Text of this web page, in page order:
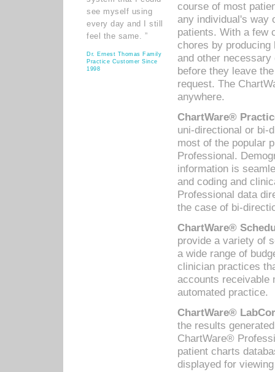
see myself using
every day and I still
feel the same. ”
Dr. Ernest Thomas Family
Practice Customer Since
1998
course of most
any individual's way
patients. With a few
chores by
and other
before they leave
request. The
anywhere.
ChartWare®
uni-directional or bi-
most of the popular
Professional.
information is
and coding and
Professional data
the case of bi-
ChartWare®
provide a variety of
a wide range of
clinician practices
accounts receivable
automated practice.
ChartWare®
the results
ChartWare®
patient charts
displayed for